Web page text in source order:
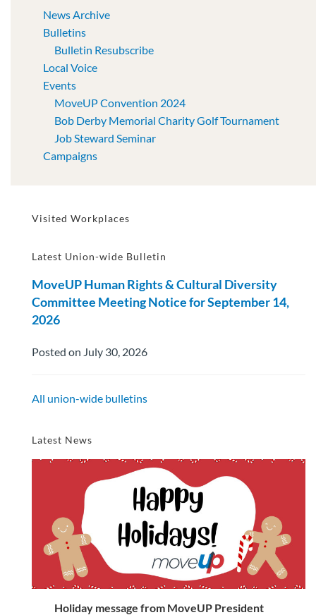
News Archive
Bulletins
Bulletin Resubscribe
Local Voice
Events
MoveUP Convention 2024
Bob Derby Memorial Charity Golf Tournament
Job Steward Seminar
Campaigns
Visited Workplaces
Latest Union-wide Bulletin
MoveUP Human Rights & Cultural Diversity
Committee Meeting Notice for September 14,
2026
Posted on July 30, 2026
All union-wide bulletins
Latest News
Holiday message from MoveUP President